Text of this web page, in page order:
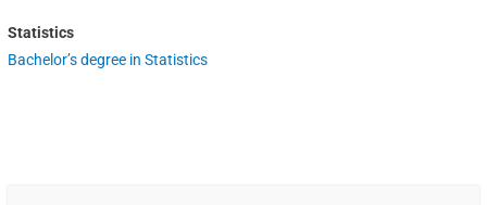
Statistics
Bachelor’s degree in Statistics